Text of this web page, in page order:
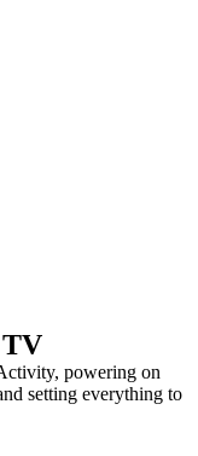
powering on
setting everything to